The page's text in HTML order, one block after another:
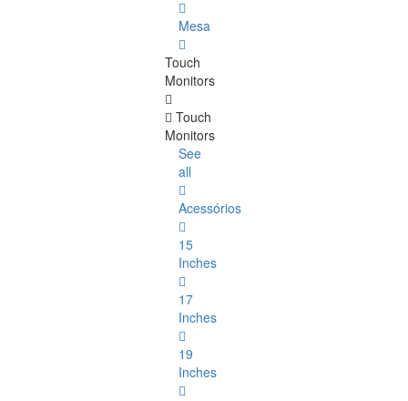
Mesa
Touch
Monitors
Touch
Monitors
See
all
Acessórios
15
Inches
17
Inches
19
Inches